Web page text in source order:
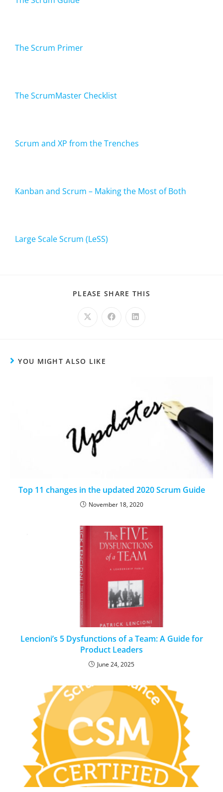
The Scrum Primer
The ScrumMaster Checklist
Scrum and XP from the Trenches
Kanban and Scrum – Making the Most of Both
Large Scale Scrum (LeSS)
PLEASE SHARE THIS
YOU MIGHT ALSO LIKE
Top 11 changes in the updated 2020 Scrum Guide
November 18, 2020
Lencioni’s 5 Dysfunctions of a Team: A Guide for
Product Leaders
June 24, 2025